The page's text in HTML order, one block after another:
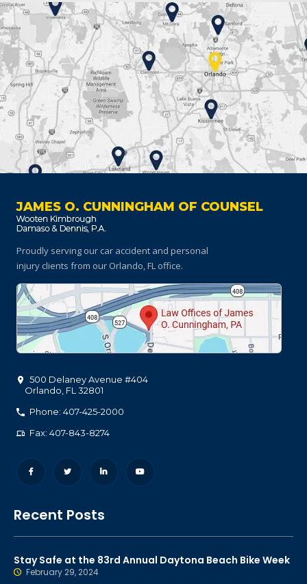
JAMES O. CUNNINGHAM OF COUNSEL
Proudly serving our car accident and personal
injury clients from our Orlando, FL office.
500 Delaney Avenue #404
Orlando FL 32801
Phone: 407-425-2000
Fax: 407-843-8274
Recent Posts
Stay Safe at the 83rd Annual Daytona Beach Bike Week
February 29, 2024